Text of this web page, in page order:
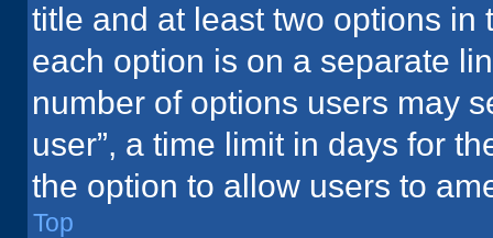
title and at least two options
each option is on a separate
number of options users may
user”, a time limit in days for
the option to allow users to
Top